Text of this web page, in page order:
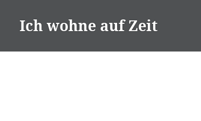
contentIch wohne auf Zeit